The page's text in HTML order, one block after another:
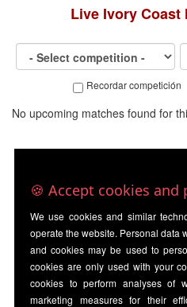
Live Ivory Coast
Recordar competición
No upcoming matches found for
🍪 Accept cookies and
We use cookies and similar
operate the website. Personal data
and cookies may be used to
cookies are only used with your
cookies to perform analyses of
marketing measures for their